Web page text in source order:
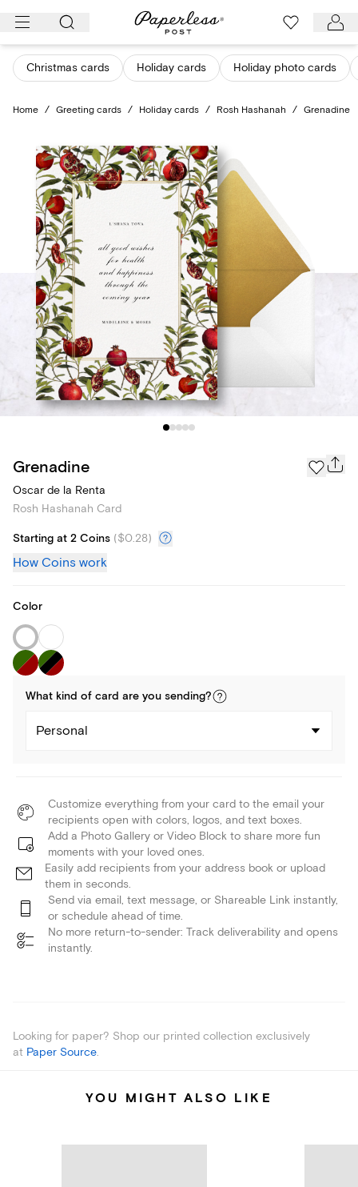
Skip
content
Christmas cards Holiday cards Holiday photo cards
Home / Greeting cards / Holiday cards / Rosh Hashanah / Grenadine
Grenadine
Oscar de la Renta
Rosh Hashanah Card
Starting at 2 Coins ($0.28)
How Coins work
Color
What kind of card are you sending?
Personal
Customize everything from your card to the email your
recipients open with colors, logos, and text boxes.
Add a Photo Gallery or Video Block to share more fun
moments with your loved ones.
Easily add recipients from your address book or upload
them in seconds.
Send via email, text message, or Shareable Link instantly,
or schedule ahead of time.
No more return-to-sender: Track deliverability and opens
instantly.
Looking for paper? Shop our printed collection exclusively
at Paper Source.
YOU MIGHT ALSO LIKE